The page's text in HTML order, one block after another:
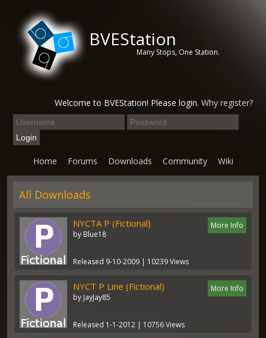
BVEStation
Many Stops, One Station.
Welcome to BVEStation! Please login. Why register?
Home Forums Downloads Community Wiki
All Downloads
More Info
NYCTA P (Fictional)
by Blue18
Released 9-10-2009 | 10239 Views
More Info
NYCT P Line (Fictional)
by JayJay85
Released 1-1-2012 | 10756 Views